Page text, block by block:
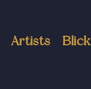
Artists Blick